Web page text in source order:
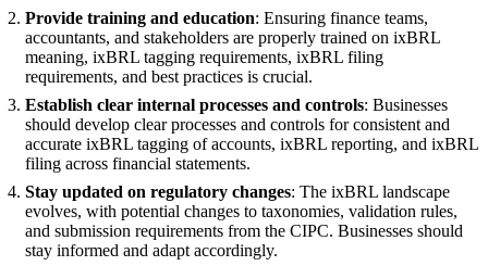
Provide training and education: Ensuring finance teams,
accountants, and stakeholders are properly trained on ixBRL
meaning, ixBRL tagging requirements, ixBRL filing
requirements, and best practices is crucial.
Establish clear internal processes and controls: Businesses
should develop clear processes and controls for consistent and
accurate ixBRL tagging of accounts, ixBRL reporting, and ixBRL
filing across financial statements.
Stay updated on regulatory changes: The ixBRL landscape
evolves, with potential changes to taxonomies, validation rules,
and submission requirements from the CIPC. Businesses should
stay informed and adapt accordingly.